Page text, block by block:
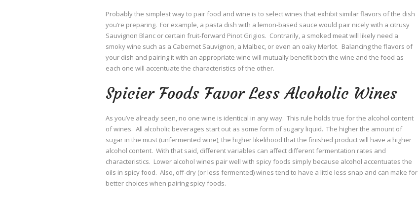
Probably the simplest way to pair food and wine is to select wines that exhibit similar flavors of the dish
you’re preparing. For example, a pasta dish with a lemon-based sauce would pair nicely with a citrusy
Sauvignon Blanc or certain fruit-forward Pinot Grigios. Contrarily, a smoked meat will likely need a
smoky wine such as a Cabernet Sauvignon, a Malbec, or even an oaky Merlot. Balancing the flavors of
your dish and pairing it with an appropriate wine will mutually benefit both the wine and the food as
each one will accentuate the characteristics of the other.
Spicier Foods Favor Less Alcoholic Wines
As you’ve already seen, no one wine is identical in any way. This rule holds true for the alcohol content
of wines. All alcoholic beverages start out as some form of sugary liquid. The higher the amount of
sugar in the must (unfermented wine), the higher likelihood that the finished product will have a higher
alcohol content. With that said, different variables can affect different fermentation rates and
characteristics. Lower alcohol wines pair well with spicy foods simply because alcohol accentuates the
oils in spicy food. Also, off-dry (or less fermented) wines tend to have a little less snap and can make for
better choices when pairing spicy foods.